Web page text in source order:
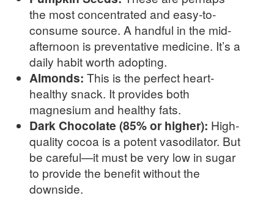
the most concentrated and easy-to-
consume source. A handful in the mid-
afternoon is preventative medicine. It’s a
daily habit worth adopting.
Almonds: This is the perfect heart-
healthy snack. It provides both
magnesium and healthy fats.
Dark Chocolate (85% or higher): High-
quality cocoa is a potent vasodilator. But
be careful—it must be very low in sugar
to provide the benefit without the
downside.